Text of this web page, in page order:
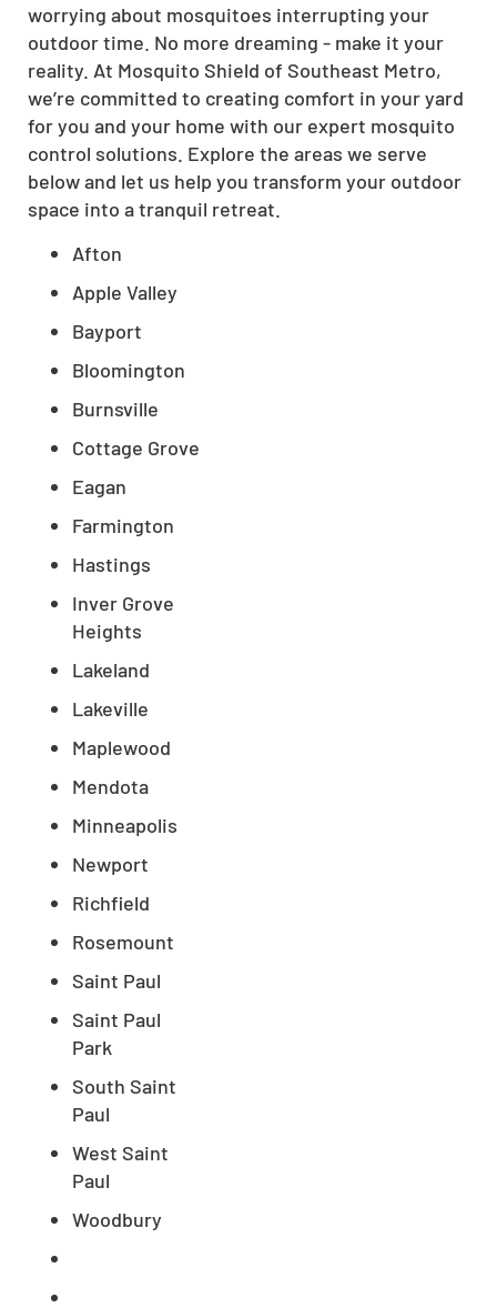
worrying about mosquitoes interrupting your
outdoor time. No more dreaming - make it your
reality. At Mosquito Shield of Southeast Metro,
we’re committed to creating comfort in your yard
for you and your home with our expert mosquito
control solutions. Explore the areas we serve
below and let us help you transform your outdoor
space into a tranquil retreat.
Afton
Apple Valley
Bayport
Bloomington
Burnsville
Cottage Grove
Eagan
Farmington
Hastings
Inver Grove
Heights
Lakeland
Lakeville
Maplewood
Mendota
Minneapolis
Newport
Richfield
Rosemount
Saint Paul
Saint Paul
Park
South Saint
Paul
West Saint
Paul
Woodbury